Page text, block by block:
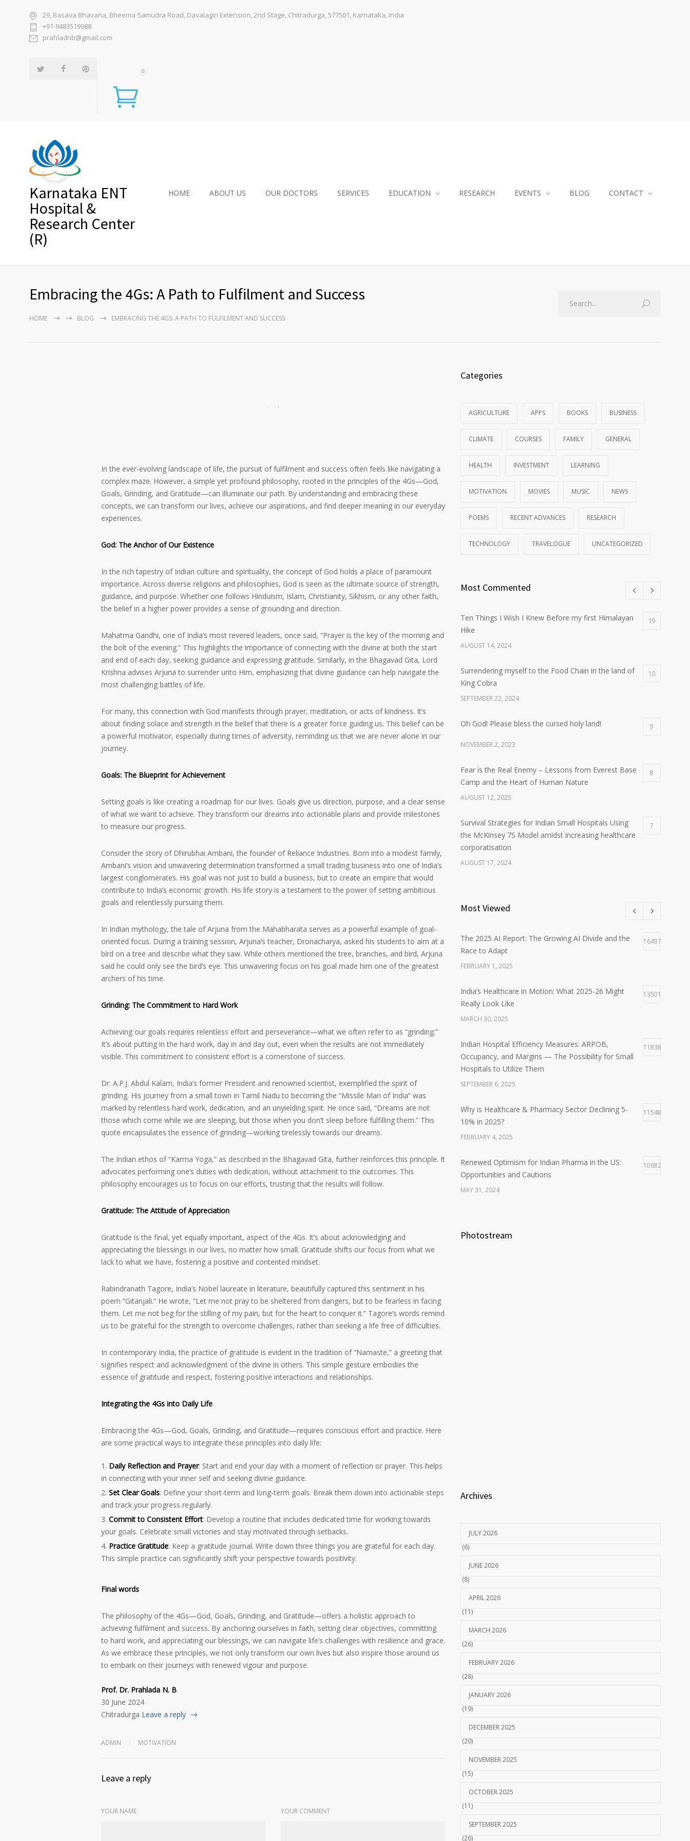
29, Basava Bhavana, Bheema Samudra Road, Davalagiri Extension, 2nd Stage, Chitradurga, 577501, Karnataka, India
+91-9483519988
prahladnb@gmail.com
0
Karnataka ENT
Hospital &
Research Center
(R)
HOME ABOUT US OUR DOCTORS SERVICES EDUCATION RESEARCH EVENTS BLOG CONTACT
Embracing the 4Gs: A Path to Fulfilment and Success
HOME BLOG EMBRACING THE 4GS: A PATH TO FULFILMENT AND SUCCESS
In the ever-evolving landscape of life, the pursuit of fulfilment and success often feels like navigating a
complex maze. However, a simple yet profound philosophy, rooted in the principles of the 4Gs—God,
Goals, Grinding, and Gratitude—can illuminate our path. By understanding and embracing these
concepts, we can transform our lives, achieve our aspirations, and find deeper meaning in our everyday
experiences.
God: The Anchor of Our Existence
In the rich tapestry of Indian culture and spirituality, the concept of God holds a place of paramount
importance. Across diverse religions and philosophies, God is seen as the ultimate source of strength,
guidance, and purpose. Whether one follows Hinduism, Islam, Christianity, Sikhism, or any other faith,
the belief in a higher power provides a sense of grounding and direction.
Mahatma Gandhi, one of India’s most revered leaders, once said, “Prayer is the key of the morning and
the bolt of the evening.” This highlights the importance of connecting with the divine at both the start
and end of each day, seeking guidance and expressing gratitude. Similarly, in the Bhagavad Gita, Lord
Krishna advises Arjuna to surrender unto Him, emphasizing that divine guidance can help navigate the
most challenging battles of life.
For many, this connection with God manifests through prayer, meditation, or acts of kindness. It’s
about finding solace and strength in the belief that there is a greater force guiding us. This belief can be
a powerful motivator, especially during times of adversity, reminding us that we are never alone in our
journey.
Goals: The Blueprint for Achievement
Setting goals is like creating a roadmap for our lives. Goals give us direction, purpose, and a clear sense
of what we want to achieve. They transform our dreams into actionable plans and provide milestones
to measure our progress.
Consider the story of Dhirubhai Ambani, the founder of Reliance Industries. Born into a modest family,
Ambani’s vision and unwavering determination transformed a small trading business into one of India’s
largest conglomerates. His goal was not just to build a business, but to create an empire that would
contribute to India’s economic growth. His life story is a testament to the power of setting ambitious
goals and relentlessly pursuing them.
In Indian mythology, the tale of Arjuna from the Mahabharata serves as a powerful example of goal-
oriented focus. During a training session, Arjuna’s teacher, Dronacharya, asked his students to aim at a
bird on a tree and describe what they saw. While others mentioned the tree, branches, and bird, Arjuna
said he could only see the bird’s eye. This unwavering focus on his goal made him one of the greatest
archers of his time.
Grinding: The Commitment to Hard Work
Achieving our goals requires relentless effort and perseverance—what we often refer to as “grinding.”
It’s about putting in the hard work, day in and day out, even when the results are not immediately
visible. This commitment to consistent effort is a cornerstone of success.
Dr. A.P.J. Abdul Kalam, India’s former President and renowned scientist, exemplified the spirit of
grinding. His journey from a small town in Tamil Nadu to becoming the “Missile Man of India” was
marked by relentless hard work, dedication, and an unyielding spirit. He once said, “Dreams are not
those which come while we are sleeping, but those when you don’t sleep before fulfilling them.” This
quote encapsulates the essence of grinding—working tirelessly towards our dreams.
The Indian ethos of “Karma Yoga,” as described in the Bhagavad Gita, further reinforces this principle. It
advocates performing one’s duties with dedication, without attachment to the outcomes. This
philosophy encourages us to focus on our efforts, trusting that the results will follow.
Gratitude: The Attitude of Appreciation
Gratitude is the final, yet equally important, aspect of the 4Gs. It’s about acknowledging and
appreciating the blessings in our lives, no matter how small. Gratitude shifts our focus from what we
lack to what we have, fostering a positive and contented mindset.
Rabindranath Tagore, India’s Nobel laureate in literature, beautifully captured this sentiment in his
poem “Gitanjali.” He wrote, “Let me not pray to be sheltered from dangers, but to be fearless in facing
them. Let me not beg for the stilling of my pain, but for the heart to conquer it.” Tagore’s words remind
us to be grateful for the strength to overcome challenges, rather than seeking a life free of difficulties.
In contemporary India, the practice of gratitude is evident in the tradition of “Namaste,” a greeting that
signifies respect and acknowledgment of the divine in others. This simple gesture embodies the
essence of gratitude and respect, fostering positive interactions and relationships.
Integrating the 4Gs into Daily Life
Embracing the 4Gs—God, Goals, Grinding, and Gratitude—requires conscious effort and practice. Here
are some practical ways to integrate these principles into daily life:
Daily Reflection and Prayer: Start and end your day with a moment of reflection or prayer. This helps
in connecting with your inner self and seeking divine guidance.
Set Clear Goals: Define your short-term and long-term goals. Break them down into actionable steps
and track your progress regularly.
Commit to Consistent Effort: Develop a routine that includes dedicated time for working towards
your goals. Celebrate small victories and stay motivated through setbacks.
Practice Gratitude: Keep a gratitude journal. Write down three things you are grateful for each day.
This simple practice can significantly shift your perspective towards positivity.
Final words
The philosophy of the 4Gs—God, Goals, Grinding, and Gratitude—offers a holistic approach to
achieving fulfilment and success. By anchoring ourselves in faith, setting clear objectives, committing
to hard work, and appreciating our blessings, we can navigate life’s challenges with resilience and grace.
As we embrace these principles, we not only transform our own lives but also inspire those around us
to embark on their journeys with renewed vigour and purpose.
Prof. Dr. Prahlada N. B
30 June 2024
Chitradurga Leave a reply
ADMIN MOTIVATION
Leave a reply
YOUR NAME YOUR COMMENT
Categories
AGRICULTURE APPS BOOKS BUSINESS
CLIMATE COURSES FAMILY GENERAL
HEALTH INVESTMENT LEARNING
MOTIVATION MOVIES MUSIC NEWS
POEMS RECENT ADVANCES RESEARCH
TECHNOLOGY TRAVELOGUE UNCATEGORIZED
Most Commented
Ten Things I Wish I Knew Before my first Himalayan
Hike
19
AUGUST 14, 2024
Surrendering myself to the Food Chain in the land of
King Cobra
10
SEPTEMBER 22, 2024
Oh God! Please bless the cursed holy land! 9
NOVEMBER 2, 2023
Fear is the Real Enemy – Lessons from Everest Base
Camp and the Heart of Human Nature
8
AUGUST 12, 2025
Survival Strategies for Indian Small Hospitals Using
the McKinsey 7S Model amidst increasing healthcare
corporatisation
7
AUGUST 17, 2024
Most Viewed
The 2025 AI Report: The Growing AI Divide and the
Race to Adapt
16497
FEBRUARY 1, 2025
India’s Healthcare in Motion: What 2025-26 Might
Really Look Like
13501
MARCH 30, 2025
Indian Hospital Efficiency Measures: ARPOB,
Occupancy, and Margins — The Possibility for Small
Hospitals to Utilize Them
11838
SEPTEMBER 6, 2025
Why is Healthcare & Pharmacy Sector Declining 5-
10% in 2025?
11548
FEBRUARY 4, 2025
Renewed Optimism for Indian Pharma in the US:
Opportunities and Cautions
10682
MAY 31, 2024
Photostream
Archives
JULY 2026
(6)
JUNE 2026
(8)
APRIL 2026
(11)
MARCH 2026
(26)
FEBRUARY 2026
(28)
JANUARY 2026
(19)
DECEMBER 2025
(20)
NOVEMBER 2025
(15)
OCTOBER 2025
(11)
SEPTEMBER 2025
(26)